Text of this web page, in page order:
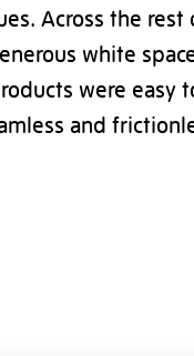
Across the
white
were easy
and